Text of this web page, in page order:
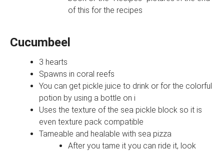
of this for the recipes
Cucumbeel
3 hearts
Spawns in coral reefs
You can get pickle juice to drink or for the colorful
potion by using a bottle on i
Uses the texture of the sea pickle block so it is
even texture pack compatible
Tameable and healable with sea pizza
After you tame it you can ride it, look